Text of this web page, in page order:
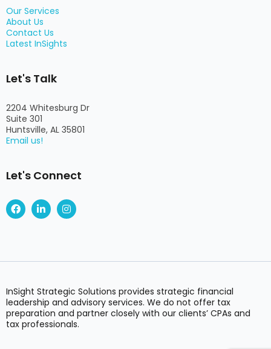
Our Services
About Us
Contact Us
Latest InSights
Let's Talk
2204 Whitesburg Dr
Suite 301
Huntsville, AL 35801
Email us!
Let's Connect
F
a
c
o
L
i
n
i
i
n
I
n
s
r
InSight Strategic Solutions provides strategic financial
leadership and advisory services. We do not offer tax
preparation and partner closely with our clients’ CPAs and
tax professionals.